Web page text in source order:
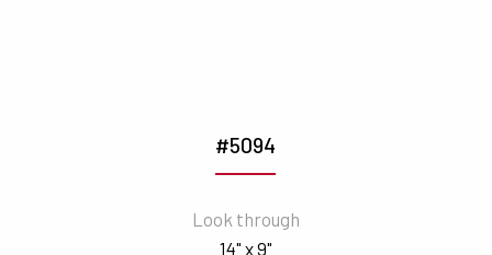
#5094
Look through
14" x 9"